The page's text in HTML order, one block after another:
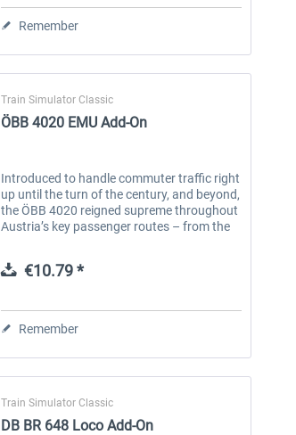
Remember
Train Simulator Classic
ÖBB 4020 EMU Add-On
Introduced to handle commuter traffic right
up until the turn of the century, and beyond,
the ÖBB 4020 reigned supreme throughout
Austria’s key passenger routes – from the
€10.79 *
Remember
Train Simulator Classic
DB BR 648 Loco Add-On